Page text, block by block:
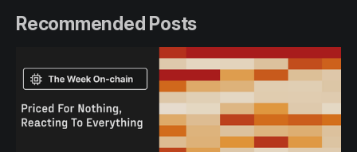
Recommended Posts